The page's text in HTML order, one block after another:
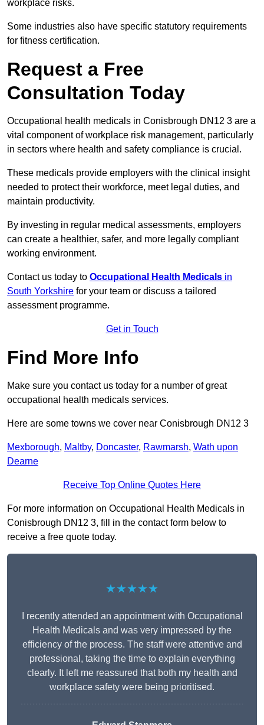
workplace risks.
Some industries also have specific statutory requirements
for fitness certification.
Request a Free
Consultation Today
Occupational health medicals in Conisbrough DN12 3 are a
vital component of workplace risk management, particularly
in sectors where health and safety compliance is crucial.
These medicals provide employers with the clinical insight
needed to protect their workforce, meet legal duties, and
maintain productivity.
By investing in regular medical assessments, employers
can create a healthier, safer, and more legally compliant
working environment.
Contact us today to Occupational Health Medicals in
South Yorkshire for your team or discuss a tailored
assessment programme.
Get in Touch
Find More Info
Make sure you contact us today for a number of great
occupational health medicals services.
Here are some towns we cover near Conisbrough DN12 3
Mexborough, Maltby, Doncaster, Rawmarsh, Wath upon
Dearne
Receive Top Online Quotes Here
For more information on Occupational Health Medicals in
Conisbrough DN12 3, fill in the contact form below to
receive a free quote today.
★★★★★
I recently attended an appointment with Occupational
Health Medicals and was very impressed by the
efficiency of the process. The staff were attentive and
professional, taking the time to explain everything
clearly. It left me reassured that both my health and
workplace safety were being prioritised.